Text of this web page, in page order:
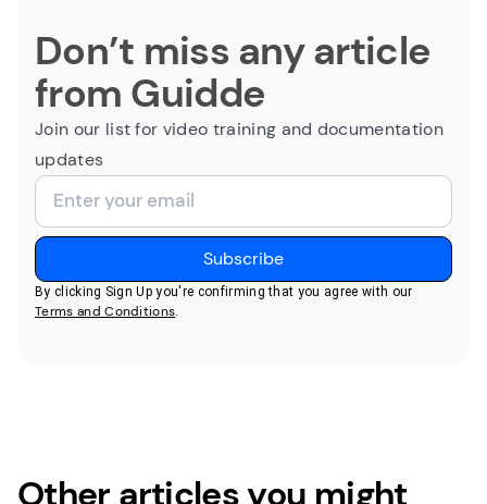
Don’t miss any article
from Guidde
Join our list for video training and documentation
updates
By clicking Sign Up you're confirming that you agree with our
Terms and Conditions
Other articles you might